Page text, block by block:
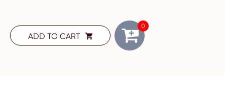
ADD TO CART 
0